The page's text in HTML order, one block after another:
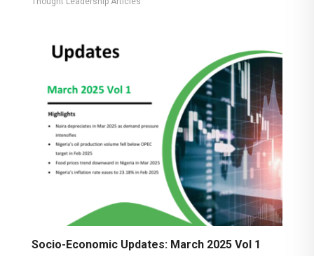
Socio-Economic Updates: March 2025 Vol 1